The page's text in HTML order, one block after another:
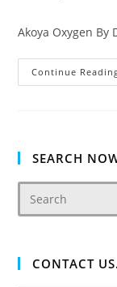
Akoya Oxygen By
Continue
SEARCH
CONTACT US.